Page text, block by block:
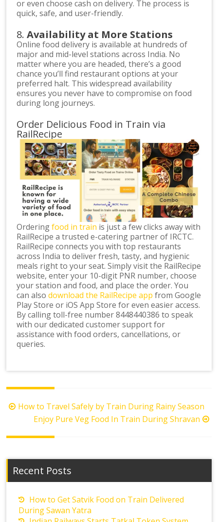
or even choose cash on delivery. The process is
quick, safe, and user-friendly.
8.Availability at More Stations
Online food delivery is available at hundreds of
major and mid-level stations across India. No
matter where you are headed, there’s a good
chance you’ll find restaurant options at your
preferred halt. This widespread availability
ensures you never have to compromise on food
during long journeys.
Order Delicious Food in Train via
RailRecipe
Orderingfood in train is just a few clicks away with
RailRecipe a trusted e-catering partner of IRCTC.
RailRecipe connects you with top restaurants
across India to deliver fresh, tasty, and hygienic
meals right to your seat. Simply visit the RailRecipe
website, enter your 10-digit PNR number, choose
your station and food, and place the order. You
can alsodownload the RailRecipe app from Google
Play Store or iOS App Store for even easier access.
By calling toll-free number 8448440386 to speak
with our dedicated customer support for
assistance with food orders, cancellations, or
queries.
Post
navigation
How to Travel Safely by Train During Rainy Season
Enjoy Pure Veg Food In Train During Shravan
Recent Posts
How to Get Satvik Food on Train Delivered
During Sawan Yatra